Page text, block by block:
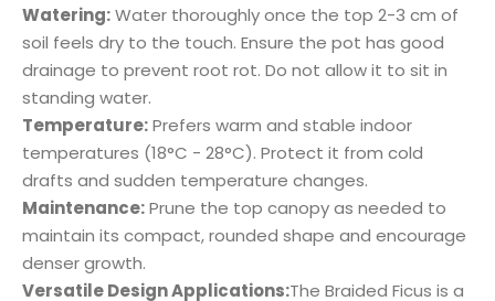
Watering:Water thoroughly once the top 2-3 cm of
soil feels dry to the touch. Ensure the pot has good
drainage to prevent root rot. Do not allow it to sit in
standing water.
Temperature:Prefers warm and stable indoor
temperatures (18°C - 28°C). Protect it from cold
drafts and sudden temperature changes.
Maintenance:Prune the top canopy as needed to
maintain its compact, rounded shape and encourage
denser growth.
Versatile Design Applications:The Braided Ficus is a